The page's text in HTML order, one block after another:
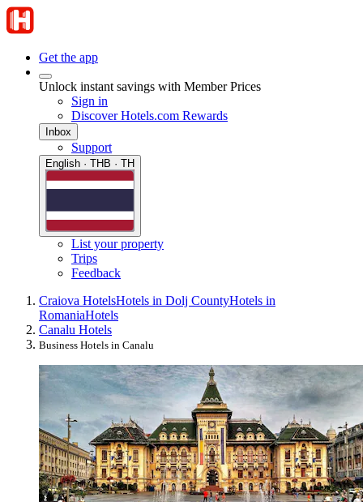
Get the app
Unlock instant savings with Member Prices
Sign in
Discover Hotels.com Rewards
Inbox
Support
English · THB · TH
List your property
Trips
Feedback
Craiova HotelsHotels in Dolj CountyHotels in
RomaniaHotels
Canalu Hotels
Business Hotels in Canalu